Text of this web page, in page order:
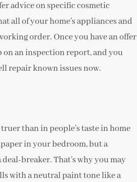
advice on specific cosmetic
all of your home’s appliances and
order. Once you have an offer
an inspection report, and you
repair known issues now.
than in people’s taste in home
in your bedroom, but a
breaker. That’s why you may
with a neutral paint tone like a